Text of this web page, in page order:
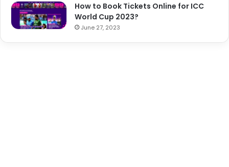
How to Book Tickets Online for ICC
World Cup 2023?
June 27, 2023